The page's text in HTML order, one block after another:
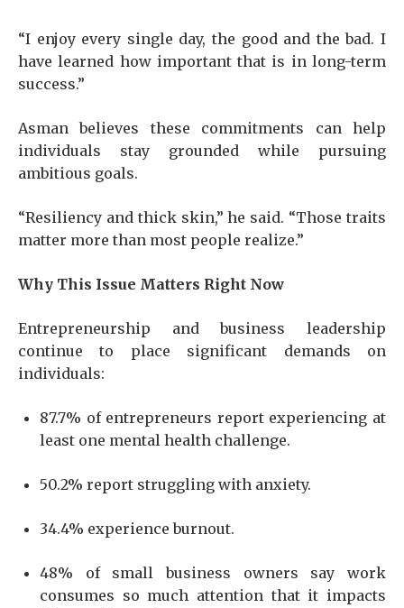
“I enjoy every single day, the good and the bad. I
have learned how important that is in long-term
success.”
Asman believes these commitments can help
individuals stay grounded while pursuing
ambitious goals.
“Resiliency and thick skin,” he said. “Those traits
matter more than most people realize.”
Why This Issue Matters Right Now
Entrepreneurship and business leadership
continue to place significant demands on
individuals:
87.7% of entrepreneurs report experiencing at
least one mental health challenge.
50.2% report struggling with anxiety.
34.4% experience burnout.
48% of small business owners say work
consumes so much attention that it impacts